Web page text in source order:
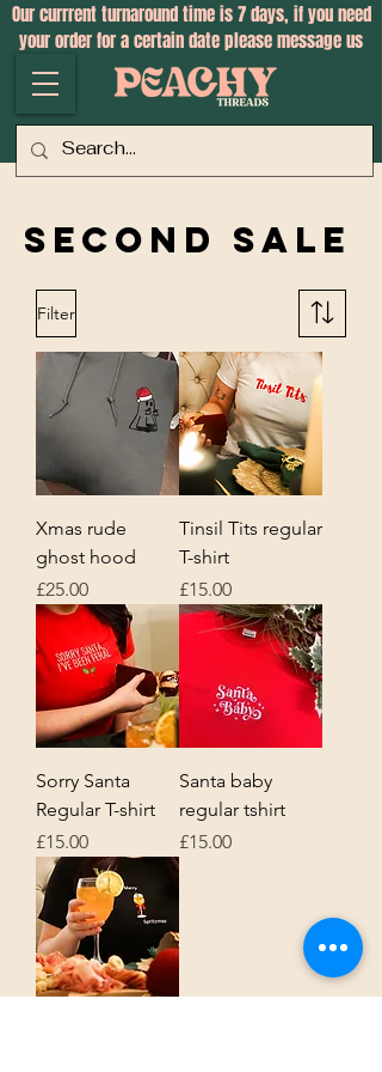
Our currrent turnaround time is 7 days, if you need
your order for a certain date please message us
Second Sale
Filter
Xmas rude
ghost hood
Price
£25.00
Tinsil Tits regular
T-shirt
Price
£15.00
Sorry Santa
Regular T-shirt
Price
£15.00
Santa baby
regular tshirt
Price
£15.00